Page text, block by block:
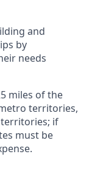
and
by
needs
miles of the
territories,
if
must be